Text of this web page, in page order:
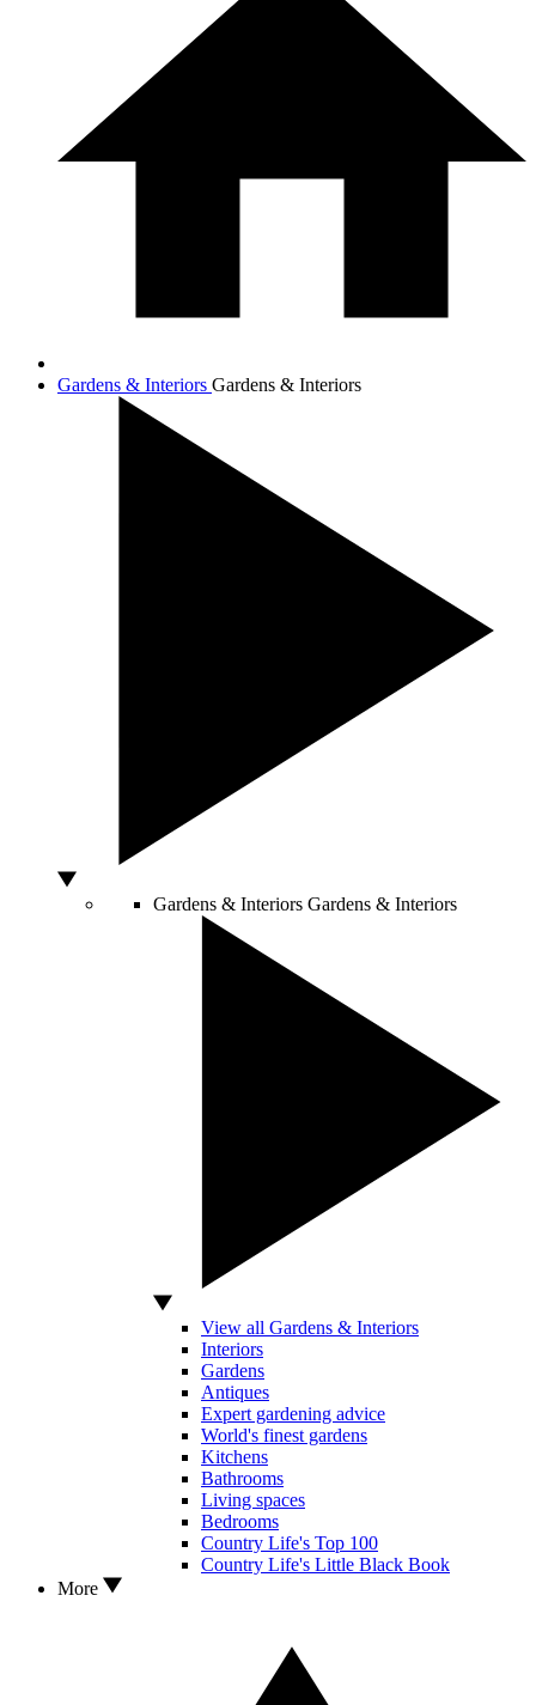
Gardens & Interiors Gardens & Interiors
Gardens & Interiors Gardens & Interiors
View all Gardens & Interiors
Interiors
Gardens
Antiques
Expert gardening advice
World's finest gardens
Kitchens
Bathrooms
Living spaces
Bedrooms
Country Life's Top 100
Country Life's Little Black Book
More